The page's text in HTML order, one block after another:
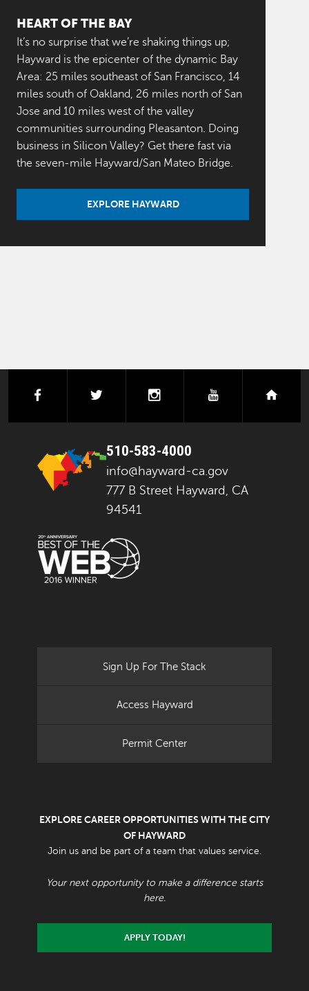
HEART OF THE BAY
It’s no surprise that we’re shaking things up;
Hayward is the epicenter of the dynamic Bay
Area: 25 miles southeast of San Francisco, 14
miles south of Oakland, 26 miles north of San
Jose and 10 miles west of the valley
communities surrounding Pleasanton. Doing
business in Silicon Valley? Get there fast via
the seven-mile Hayward/San Mateo Bridge.
EXPLORE HAYWARD
facebook instagramyoutube
510-583-4000
info@hayward-ca.gov
777 B Street Hayward, CA
94541
Sign Up For The Stack
Access Hayward
Permit Center
EXPLORE CAREER OPPORTUNITIES WITH THE CITY
OF HAYWARD
Join us and be part of a team that values service.
Your next opportunity to make a difference starts
here.
APPLY TODAY!